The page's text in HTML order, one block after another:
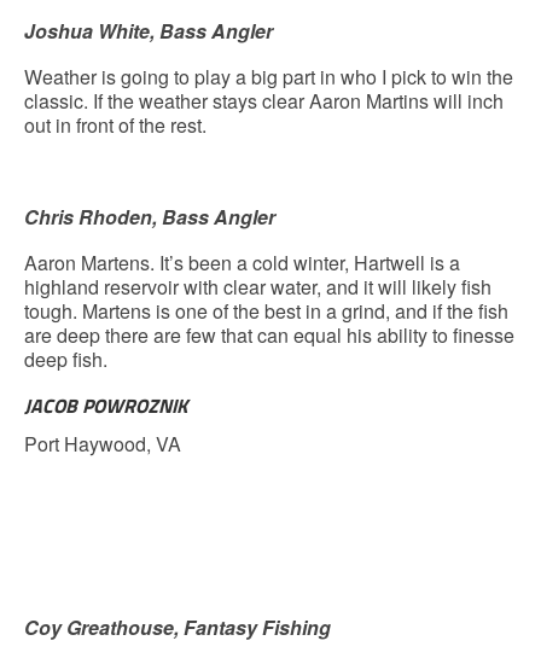
Joshua White, Bass Angler
Weather is going to play a big part in who I pick to win the
classic. If the weather stays clear Aaron Martins will inch
out in front of the rest.
Chris Rhoden, Bass Angler
Aaron Martens. It’s been a cold winter, Hartwell is a
highland reservoir with clear water, and it will likely fish
tough. Martens is one of the best in a grind, and if the fish
are deep there are few that can equal his ability to finesse
deep fish.
JACOB POWROZNIK
Port Haywood, VA
Coy Greathouse, Fantasy Fishing